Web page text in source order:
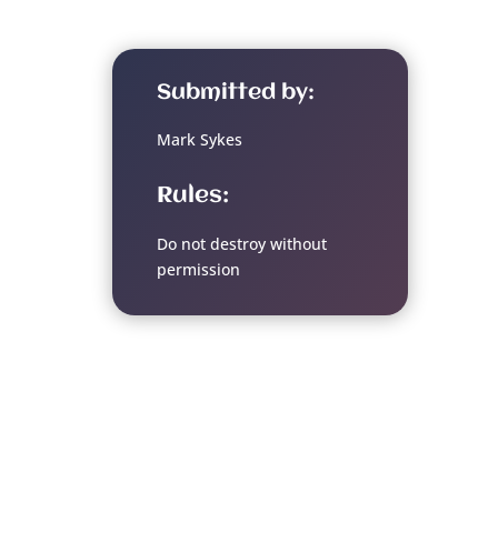
Submitted by:
Mark Sykes
Rules:
Do not destroy without
permission